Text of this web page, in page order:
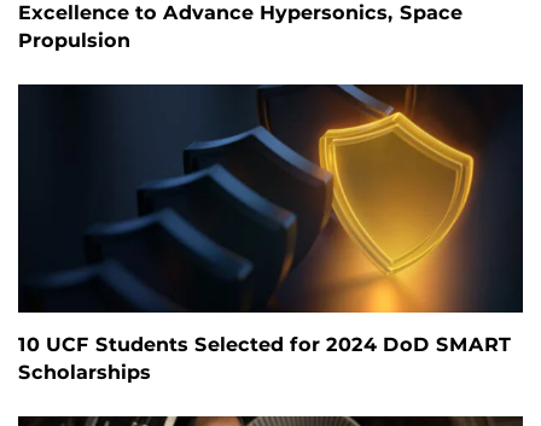
Excellence to Advance Hypersonics, Space
Propulsion
10 UCF Students Selected for 2024 DoD SMART
Scholarships